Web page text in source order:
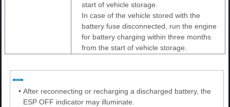
start of vehicle storage.
In case of the vehicle stored with the
battery fuse disconnected, run the engine
for battery charging within three months
from the start of vehicle storage.
• After reconnecting or recharging a discharged battery, the
ESP OFF indicator may illuminate.